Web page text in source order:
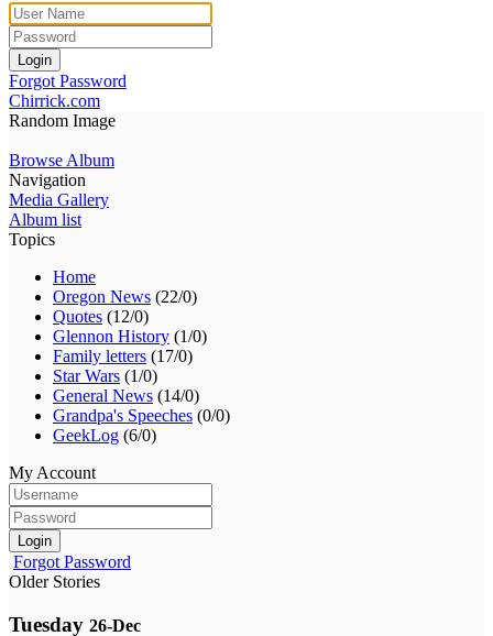
Login
Forgot Password
Chirrick.com
Random Image
Browse Album
Navigation
Media Gallery
Album list
Topics
Home
Oregon News (22/0)
Quotes (12/0)
Glennon History (1/0)
Family letters (17/0)
Star Wars (1/0)
General News (14/0)
Grandpa's Speeches (0/0)
GeekLog (6/0)
My Account
Login
Forgot Password
Older Stories
Tuesday 26-Dec